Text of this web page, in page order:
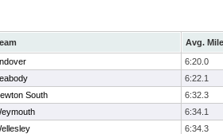
Avg. Mile
6:20.0
6:22.1
South 6:32.3
6:34.1
6:34.3